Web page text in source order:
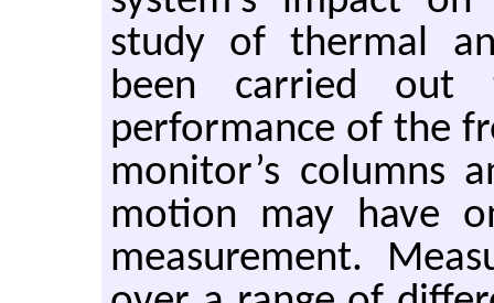
study of thermal
been carried out
performance of the
monitor’s columns
motion may have
measurement.